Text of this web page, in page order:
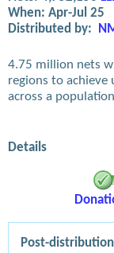
When: Apr-Jul 25
Distributed by:
4.75 million nets
regions to achieve
across a
Details
Post-distribution